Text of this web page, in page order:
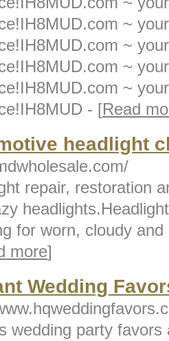
~
~
~
~
- [Read
headlight
repair, restoration
for worn, cloudy
more]
Wedding
wedding party